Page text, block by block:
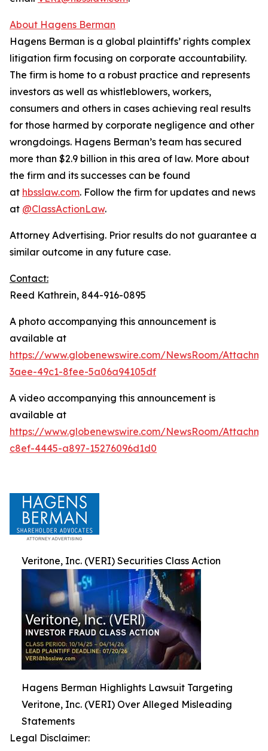
About Hagens Berman
Hagens Berman is a global plaintiffs’ rights complex
litigation firm focusing on corporate accountability.
The firm is home to a robust practice and represents
investors as well as whistleblowers, workers,
consumers and others in cases achieving real results
for those harmed by corporate negligence and other
wrongdoings. Hagens Berman’s team has secured
more than $2.9 billion in this area of law. More about
the firm and its successes can be found
at hbsslaw.com. Follow the firm for updates and news
at @ClassActionLaw.
Attorney Advertising. Prior results do not guarantee a
similar outcome in any future case.
Contact:
Reed Kathrein, 844-916-0895
A photo accompanying this announcement is
available at
https://www.globenewswire.com/NewsRoom/
3aee-49c1-8fee-5a06a94105df
A video accompanying this announcement is
available at
https://www.globenewswire.com/NewsRoom/
c8ef-4445-a897-15276096d1d0
Veritone, Inc. (VERI) Securities Class Action
Hagens Berman Highlights Lawsuit Targeting
Veritone, Inc. (VERI) Over Alleged Misleading
Statements
Legal Disclaimer: